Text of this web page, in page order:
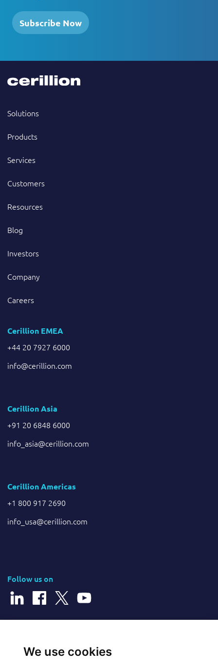
We use cookies
Subscribe Now
Solutions
Products
Services
Customers
Resources
Blog
Investors
Company
Careers
Cerillion EMEA
+44 20 7927 6000
info@cerillion.com
Cerillion Asia
+91 20 6848 6000
info_asia@cerillion.com
Cerillion Americas
+1 800 917 2690
info_usa@cerillion.com
Follow us on